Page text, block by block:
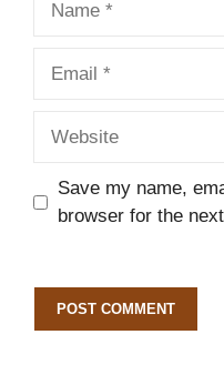
Save my name,
browser for the